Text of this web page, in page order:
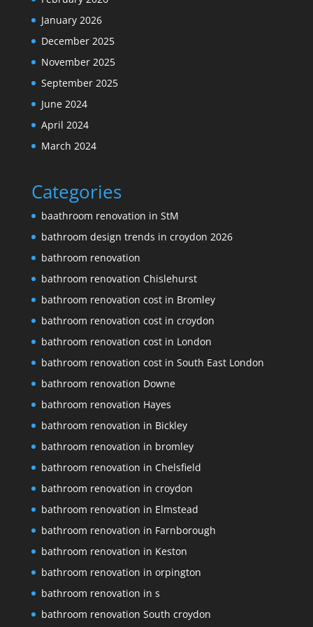
January 2026
December 2025
November 2025
September 2025
June 2024
April 2024
March 2024
Categories
baathroom renovation in StM
bathroom design trends in croydon 2026
bathroom renovation
bathroom renovation Chislehurst
bathroom renovation cost in Bromley
bathroom renovation cost in croydon
bathroom renovation cost in London
bathroom renovation cost in South East London
bathroom renovation Downe
bathroom renovation Hayes
bathroom renovation in Bickley
bathroom renovation in bromley
bathroom renovation in Chelsfield
bathroom renovation in croydon
bathroom renovation in Elmstead
bathroom renovation in Farnborough
bathroom renovation in Keston
bathroom renovation in orpington
bathroom renovation in s
bathroom renovation South croydon